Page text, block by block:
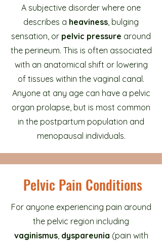
A subjective disorder where one
describes a heaviness, bulging
sensation, or pelvic pressure around
the perineum. This is often associated
with an anatomical shift or lowering
of tissues within the vaginal canal.
Anyone at any age can have a pelvic
organ prolapse, but is most common
in the postpartum population and
menopausal individuals.
Pelvic Pain Conditions
For anyone experiencing pain around
the pelvic region including
vaginismus, dyspareunia (pain with